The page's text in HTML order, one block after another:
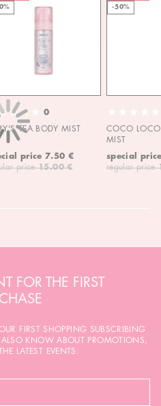
0
TEA BODY MIST
price 7.50 €
price 15.00 €
-50%
COCO
MIST
special
regular price
FOR THE FIRST
FIRST SHOPPING SUBSCRIBING
KNOW ABOUT PROMOTIONS,
LATEST EVENTS.